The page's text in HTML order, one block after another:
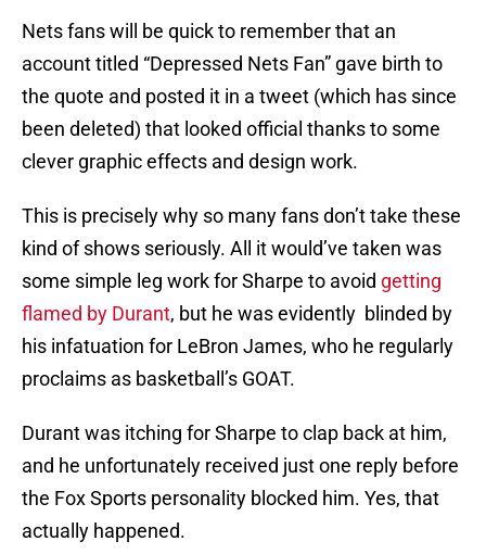
Nets fans will be quick to remember that an
account titled “Depressed Nets Fan” gave birth to
the quote and posted it in a tweet (which has since
been deleted) that looked official thanks to some
clever graphic effects and design work.
This is precisely why so many fans don’t take these
kind of shows seriously. All it would’ve taken was
some simple leg work for Sharpe to avoid getting
flamed by Durant, but he was evidently blinded by
his infatuation for LeBron James, who he regularly
proclaims as basketball’s GOAT.
Durant was itching for Sharpe to clap back at him,
and he unfortunately received just one reply before
the Fox Sports personality blocked him. Yes, that
actually happened.